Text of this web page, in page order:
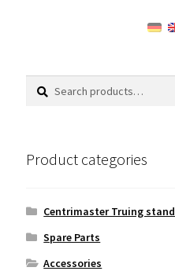
Search
Search
Product categories
Centrimaster Truing stand
Spare Parts
Accessories